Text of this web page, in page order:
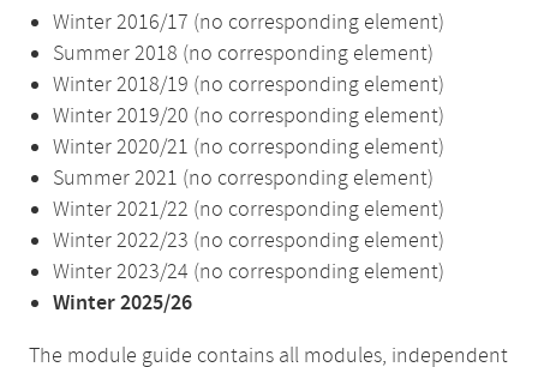
Winter 2016/17 (no corresponding element)
Summer 2018 (no corresponding element)
Winter 2018/19 (no corresponding element)
Winter 2019/20 (no corresponding element)
Winter 2020/21 (no corresponding element)
Summer 2021 (no corresponding element)
Winter 2021/22 (no corresponding element)
Winter 2022/23 (no corresponding element)
Winter 2023/24 (no corresponding element)
Winter 2025/26
The module guide contains all modules, independent